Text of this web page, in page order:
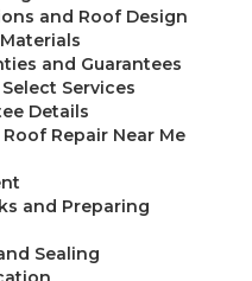
and Roof Design
and Guarantees
Services
Details
Repair Near Me
and Preparing
Sealing